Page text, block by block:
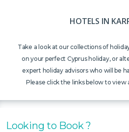
HOTELS IN
Take a look at our collections of
on your perfect Cyprus holiday, or
expert holiday advisors who will be
Please click the links below to view
Looking to Book ?